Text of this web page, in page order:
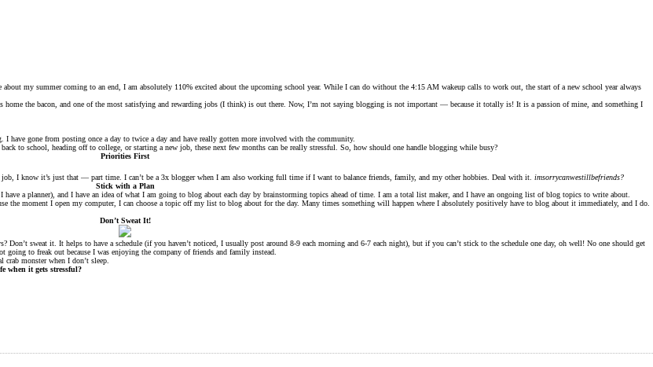
my summer coming to an end, I am absolutely 110% excited about the upcoming school year. While I can do without the 4:15 AM wakeup calls to work out, the start of a new school year always
the bacon, and one of the most satisfying and rewarding jobs (I think) is out there. Now, I’m not saying blogging is not important — because it totally is! It is a passion of mine, and something I
have gone from posting once a day to twice a day and have really gotten more involved with the community.
to school, heading off to college, or starting a new job, these next few months can be really stressful. So, how should one handle blogging while busy?
Priorities First
I know it’s just that — part time. I can’t be a 3x blogger when I am also working full time if I want to balance friends, family, and my other hobbies. Deal with it. imsorrycanwestillbefriends?
Stick with a Plan
a planner), and I have an idea of what I am going to blog about each day by brainstorming topics ahead of time. I am a total list maker, and I have an ongoing list of blog topics to write about.
the moment I open my computer, I can choose a topic off my list to blog about for the day. Many times something will happen where I absolutely positively have to blog about it immediately, and I do.
Don’t Sweat It!
Don’t sweat it. It helps to have a schedule (if you haven’t noticed, I usually post around 8-9 each morning and 6-7 each night), but if you can’t stick to the schedule one day, oh well! No one should get
to freak out because I was enjoying the company of friends and family instead.
monster when I don’t sleep.
when it gets stressful?